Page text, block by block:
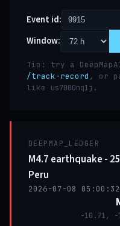
Event id:
Window:
Tip: try a
/track-record , or
like us7000nq1j .
DEEPMAP_LEDGER
M4.7 earthquake -
Peru
2026-07-08 05:00:32
-10.71, -